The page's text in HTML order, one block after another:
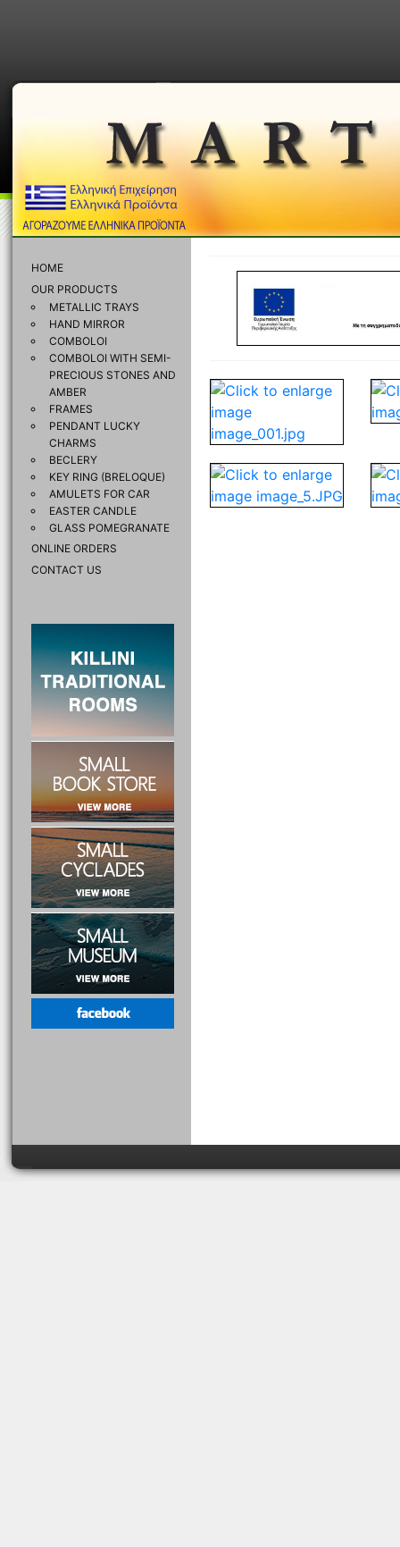
HOME
OUR PRODUCTS
METALLIC TRAYS
HAND MIRROR
COMBOLOI
COMBOLOI WITH SEMI-
PRECIOUS STONES AND
AMBER
FRAMES
PENDANT LUCKY
CHARMS
BECLERY
KEY RING (BRELOQUE)
AMULETS FOR CAR
EASTER CANDLE
GLASS POMEGRANATE
ONLINE ORDERS
CONTACT US